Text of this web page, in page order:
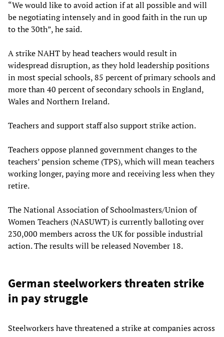
“We would like to avoid action if at all possible and will
be negotiating intensely and in good faith in the run up
to the 30th”, he said.
A strike NAHT by head teachers would result in
widespread disruption, as they hold leadership positions
in most special schools, 85 percent of primary schools and
more than 40 percent of secondary schools in England,
Wales and Northern Ireland.
Teachers and support staff also support strike action.
Teachers oppose planned government changes to the
teachers’ pension scheme (TPS), which will mean teachers
working longer, paying more and receiving less when they
retire.
The National Association of Schoolmasters/Union of
Women Teachers (NASUWT) is currently balloting over
230,000 members across the UK for possible industrial
action. The results will be released November 18.
German steelworkers threaten strike
in pay struggle
Steelworkers have threatened a strike at companies across